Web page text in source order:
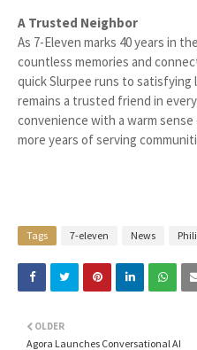
A Trusted Neighbor
As 7-Eleven marks 40 years in
countless memories and
quick Slurpee runs to satisfying
remains a trusted friend in
convenience with a warm
more years of serving
Tags 7-eleven News
OLDER
Agora Launches Conversational AI